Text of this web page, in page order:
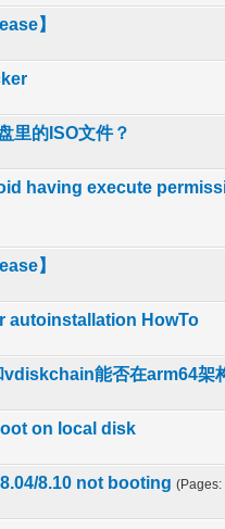
】
Average
Average
里的ISO文件？
Average
having execute
Average
】
Average
autoinstallation HowTo
Average
能否在arm64架
Average
on local disk
Average
8.10 not booting (Pages:
Average
5